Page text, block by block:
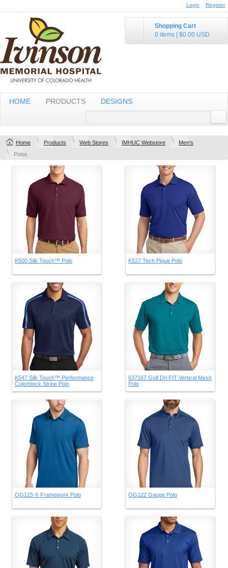
Login Register
Shopping Cart
0 items
$0.00 USD
HOME PRODUCTS DESIGNS
Home Products Web Stores IMHUC Webstore
Men's
Polos
K500 Silk Touch™ Polo K527 Tech Pique Polo
K547 Silk Touch™ Performance
Colorblock Stripe Polo
637167 Golf Dri FIT Vertical Mesh
Polo
OG125 ® Framework Polo OG122 Gauge Polo